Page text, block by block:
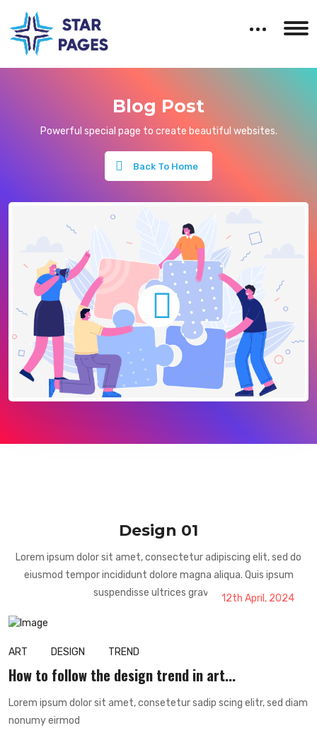
Blog Post
Powerful special page to create beautiful websites.
Back To Home
Design 01
Lorem ipsum dolor sit amet, consectetur adipiscing elit, sed do
eiusmod tempor incididunt dolore magna aliqua. Quis ipsum
suspendisse ultrices gravida.
12th April, 2024
ART DESIGN TREND
How to follow the design trend in art...
Lorem ipsum dolor sit amet, consetetur sadip scing elitr, sed diam
nonumy eirmod